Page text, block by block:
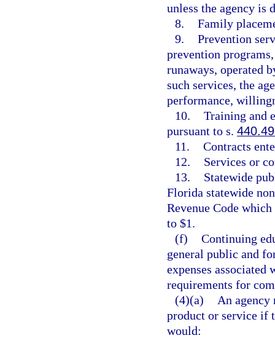
unless the agency is
8. Family
9. Prevention
prevention
runaways, operated
such services, the
performance,
10. Training and
pursuant to s.
11. Contracts
12.
Services or
13.
Statewide
Florida statewide
Revenue Code
to $1.
(f) Continuing
general public and
expenses
requirements for
(4)(a)
An
product or service if
would: